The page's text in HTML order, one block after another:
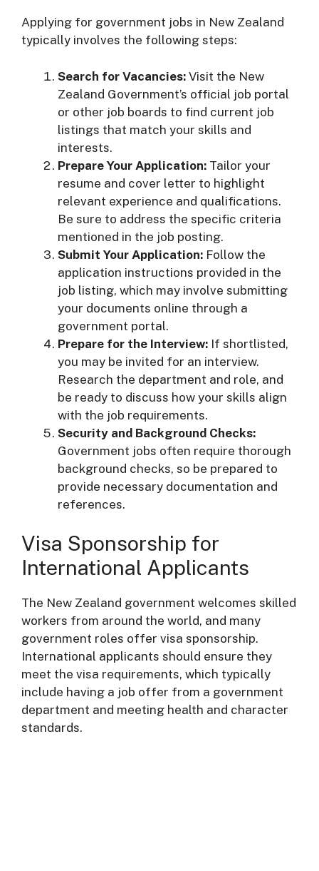
Applying for government jobs in New Zealand
typically involves the following steps:
Search for Vacancies: Visit the New
Zealand Government’s official job portal
or other job boards to find current job
listings that match your skills and
interests.
Prepare Your Application: Tailor your
resume and cover letter to highlight
relevant experience and qualifications.
Be sure to address the specific criteria
mentioned in the job posting.
Submit Your Application: Follow the
application instructions provided in the
job listing, which may involve submitting
your documents online through a
government portal.
Prepare for the Interview: If shortlisted,
you may be invited for an interview.
Research the department and role, and
be ready to discuss how your skills align
with the job requirements.
Security and Background Checks:
Government jobs often require thorough
background checks, so be prepared to
provide necessary documentation and
references.
Visa Sponsorship for
International Applicants
The New Zealand government welcomes skilled
workers from around the world, and many
government roles offer visa sponsorship.
International applicants should ensure they
meet the visa requirements, which typically
include having a job offer from a government
department and meeting health and character
standards.